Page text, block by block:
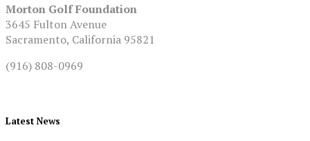
Morton Golf Foundation
3645 Fulton Avenue
Sacramento, California 95821
(916) 808-0969
Latest News